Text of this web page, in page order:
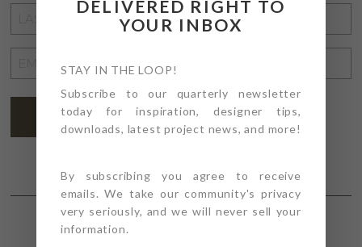
NAME
ADDRESS
SUBSCRIBE
DELIVERED RIGHT TO
YOUR INBOX
STAY IN THE LOOP!
Subscribe to our quarterly newsletter
today for inspiration, designer tips,
downloads, latest project news, and more!
By subscribing you agree to receive
emails. We take our community's privacy
very seriously, and we will never sell your
information.